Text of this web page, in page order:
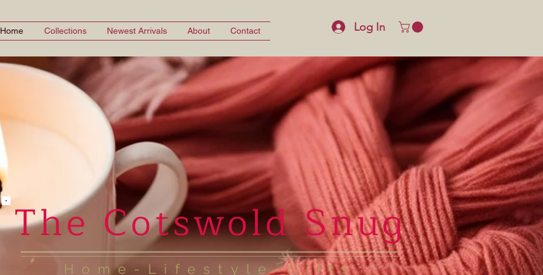
Home Collections Newest Arrivals About Contact Log In
The Cotswold Snug
Home-Lifestyle-Gifts